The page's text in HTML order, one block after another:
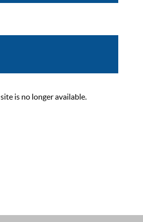
is no longer available.